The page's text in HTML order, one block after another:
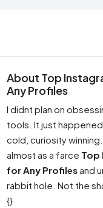
About Top
Any Profiles
I didnt plan on
tools. It just
cold, curiosity
almost as a farce Top
for Any Profilesand
rabbit hole. Not the
{}